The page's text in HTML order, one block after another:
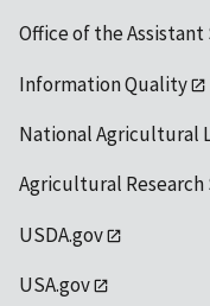
Office of the Assistant
Information Quality
National Agricultural
Agricultural Research
USDA.gov
USA.gov